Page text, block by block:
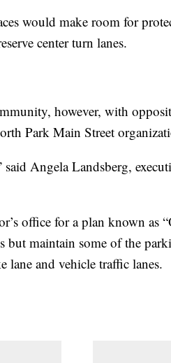
would make room for
center turn lanes.
however, with
Park Main Street
Angela Landsberg,
office for a plan known as
but maintain some of the
lane and vehicle traffic lanes.